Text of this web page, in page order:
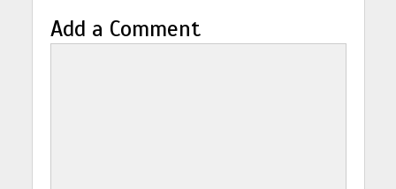
Add a Comment